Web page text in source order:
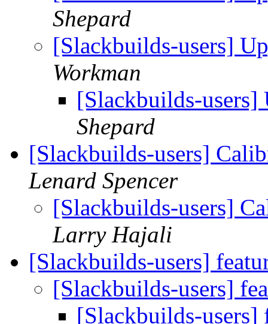
Shepard
[Slackbuilds-users]
Workman
[Slackbuilds-
Shepard
[Slackbuilds-users]
Lenard Spencer
[Slackbuilds-users]
Larry Hajali
[Slackbuilds-users]
[Slackbuilds-users]
[Slackbuilds-users]